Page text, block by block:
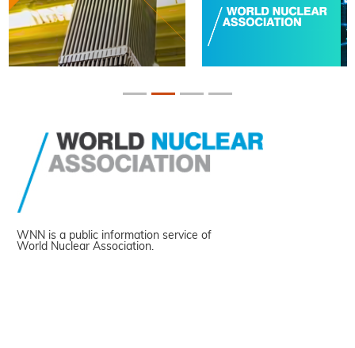
WNN is a public information service of
World Nuclear Association.